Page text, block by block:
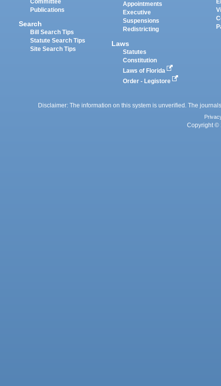
Committee
Publications
Search
Bill Search Tips
Statute Search Tips
Site Search Tips
Appointments
Executive
Suspensions
Redistricting
Laws
Statutes
Constitution
Laws of Florida
Order - Legistore
Disclaimer: The information on this system is unverified. The
Copyright ©